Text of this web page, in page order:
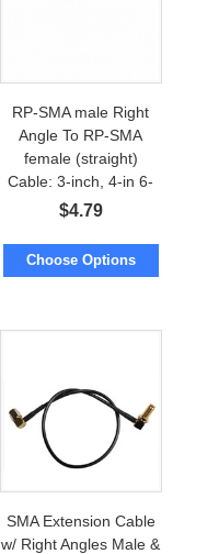
RP-SMA male Right
Angle To RP-SMA
female (straight)
Cable: 3-inch, 4-in 6-
in, 8-in, 10-in, 1FT, 14-
$4.79
Choose Options
SMA Extension Cable
w/ Right Angles Male &